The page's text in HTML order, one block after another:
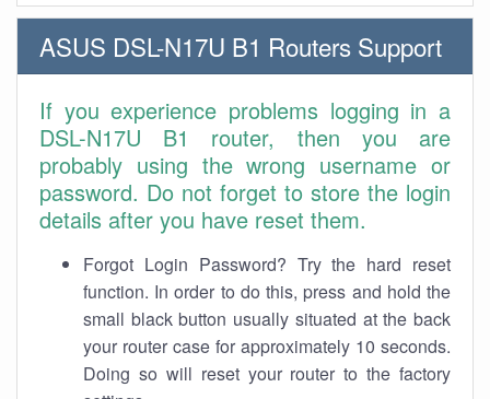
ASUS DSL-N17U B1 Routers Support
If you experience problems logging in a
DSL-N17U B1 router, then you are
probably using the wrong username or
password. Do not forget to store the login
details after you have reset them.
Forgot Login Password? Try the hard reset
function. In order to do this, press and hold the
small black button usually situated at the back
your router case for approximately 10 seconds.
Doing so will reset your router to the factory